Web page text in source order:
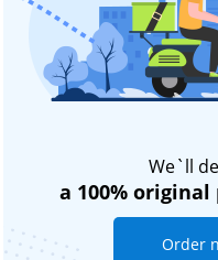
We`ll
a 100% original
Order